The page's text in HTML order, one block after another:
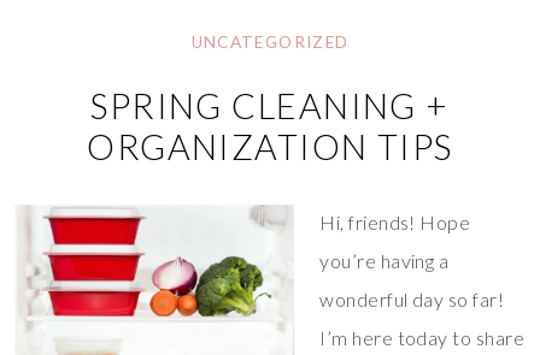
UNCATEGORIZED
SPRING CLEANING +
ORGANIZATION TIPS
Hi, friends! Hope
you’re having a
wonderful day so far!
I’m here today to share